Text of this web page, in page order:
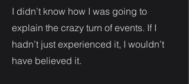
I didn’t know how I was going to
explain the crazy turn of events. If I
hadn’t just experienced it, I wouldn’t
have believed it.